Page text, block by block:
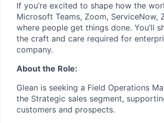
If you’re excited to shape how the
Microsoft Teams, Zoom, ServiceNow,
where people get things done. You’ll
the craft and care required for
company.
About the Role:
Glean is seeking a Field Operations
the Strategic sales segment,
customers and prospects.